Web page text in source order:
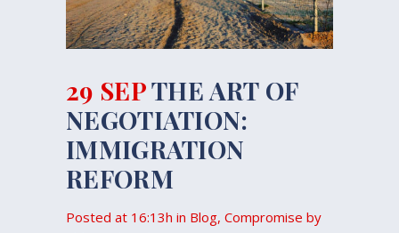
29 SEPTHE ART OF
NEGOTIATION:
IMMIGRATION
REFORM
Posted at 16:13h in Blog, Compromise by